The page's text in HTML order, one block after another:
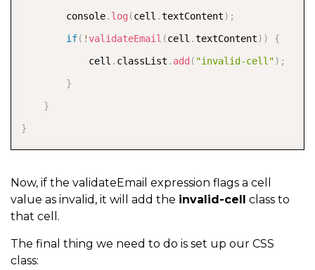
        console
. log (cell .textContent) ;
if( !validateEmail (cell .textContent) )
{
            cell
. classList . add ( "invalid-cell") ;
}
}
}
Now, if the validateEmail expression flags a cell
value as invalid, it will add the invalid-cell class to
that cell.
The final thing we need to do is set up our CSS
class: